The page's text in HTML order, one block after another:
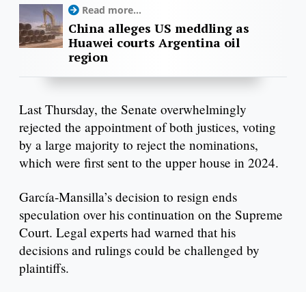
Read more...
China alleges US meddling as
Huawei courts Argentina oil
region
Last Thursday, the Senate overwhelmingly
rejected the appointment of both justices, voting
by a large majority to reject the nominations,
which were first sent to the upper house in 2024.
García-Mansilla’s decision to resign ends
speculation over his continuation on the Supreme
Court. Legal experts had warned that his
decisions and rulings could be challenged by
plaintiffs.